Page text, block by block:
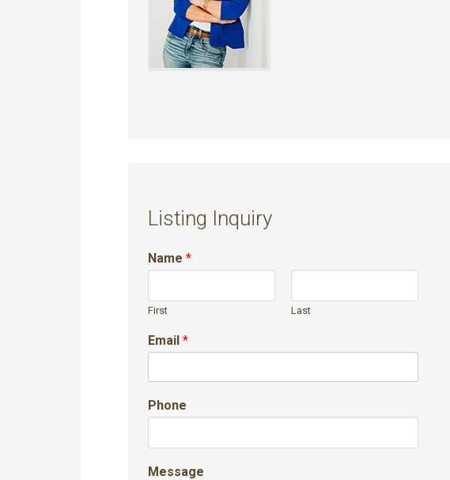
Listing Inquiry
Name *
First Last
Email *
Phone
Message